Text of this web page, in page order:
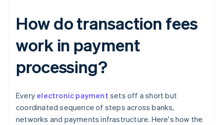
How do transaction fees
work in payment
processing?
Every electronic payment sets off a short but
coordinated sequence of steps across banks,
networks and payments infrastructure. Here's how the